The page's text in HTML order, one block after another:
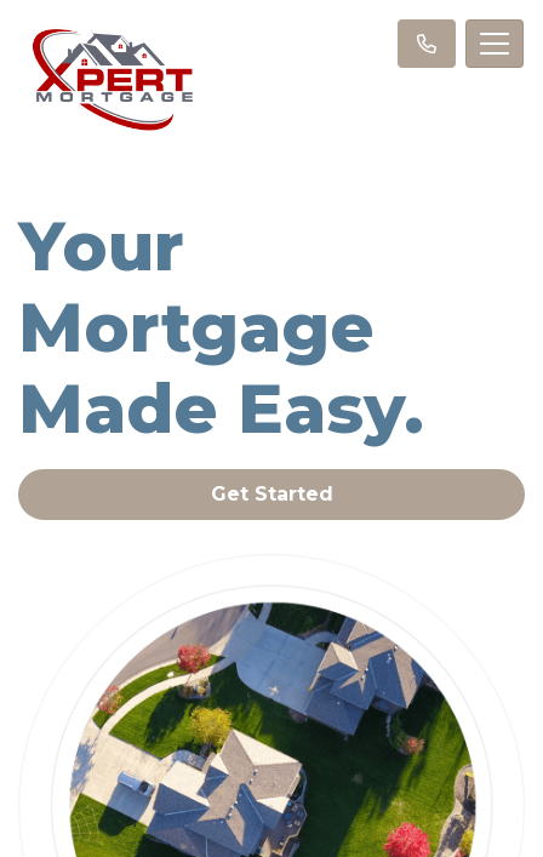
Your
Mortgage
Made Easy.
Get Started